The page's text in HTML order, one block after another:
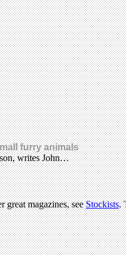
furry animals
writes John…
great magazines, seeStockists.